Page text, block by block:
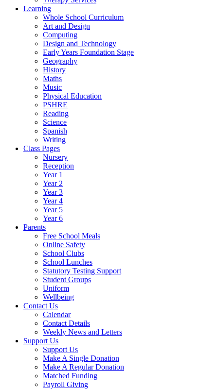
Learning
Whole School Curriculum
Art and Design
Computing
Design and Technology
Early Years Foundation Stage
Geography
History
Maths
Music
Physical Education
PSHRE
Reading
Science
Spanish
Writing
Class Pages
Nursery
Reception
Year 1
Year 2
Year 3
Year 4
Year 5
Year 6
Parents
Free School Meals
Online Safety
School Clubs
School Lunches
Statutory Testing Support
Student Groups
Uniform
Wellbeing
Contact Us
Calendar
Contact Details
Weekly News and Letters
Support Us
Support Us
Make A Single Donation
Make A Regular Donation
Matched Funding
Payroll Giving